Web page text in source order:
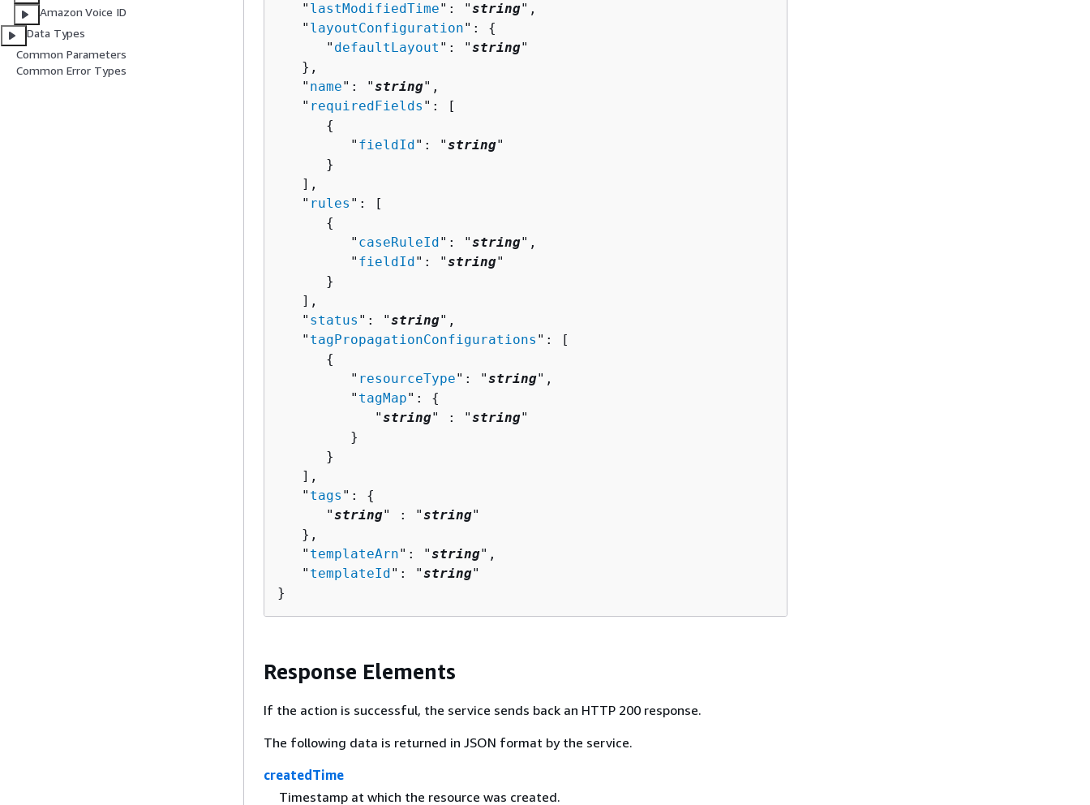
Amazon Voice ID
Data Types
Common Parameters
Common Error Types
   "
lastModifiedTime": "string",
   "
layoutConfiguration": {
      "
defaultLayout ": "string"
   },
   "
name": "string",
   "
requiredFields ": [
{
         "
fieldId ": "string"
      }
   ],
   "
rules ": [
{
         "
caseRuleId ": "string",
         "
fieldId ": "string"
      }
   ],
   "
status ": "string",
   "
tagPropagationConfigurations ": [
{
         "
resourceType": "string",
         "
tagMap": {
            "
string" : "string"
         }
      }
   ],
   "
tags ": {
      "
string" : "string"
   },
   "
templateArn": "string",
   "
templateId ": "string"
}
Response Elements
If the action is successful, the service sends back an HTTP 200 response.
The following data is returned in JSON format by the service.
createdTime
Timestamp at which the resource was created.